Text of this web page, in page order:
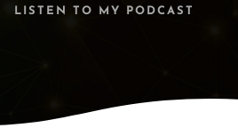
LISTEN TO MY PODCAST